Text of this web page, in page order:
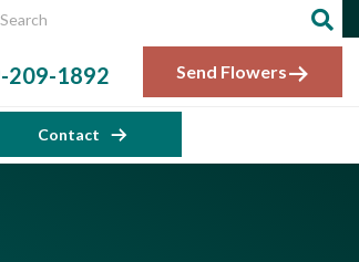
Send Flowers
209-1892
Contact